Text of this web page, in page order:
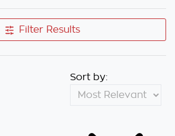
Filter Results
Sort by: